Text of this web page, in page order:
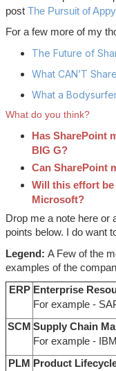
post The Pursuit of
For a few more of my
The Future of
What CAN’T
What a
What do you think?
Has SharePoint
BIG G?
Can SharePoint
Will this effort
Microsoft?
Drop me a note here or
points below. I do want
Legend: A Few of the
examples of the
ERP Enterprise
For example -
SCM Supply Chain
For example -
PLM Product